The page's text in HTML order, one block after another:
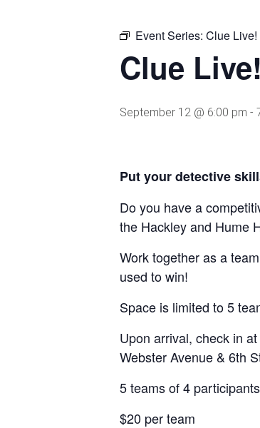
Event Series: Clue Live!
Clue Live!
September 12 @ 6:00 pm -
Put your detective
Do you have a
the Hackley and Hume
Work together as a
used to win!
Space is limited to 5
Upon arrival, check in
Webster Avenue & 6th
5 teams of 4
$20 per team